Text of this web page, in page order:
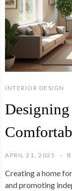
INTERIOR DESIGN
Designing
APRIL 21, 2025
Creating a home
and promoting